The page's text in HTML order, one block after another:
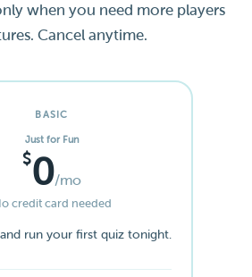
when you need more players
Cancel anytime.
BASIC
Just for Fun
$0/mo
credit card needed
run your first quiz tonight.